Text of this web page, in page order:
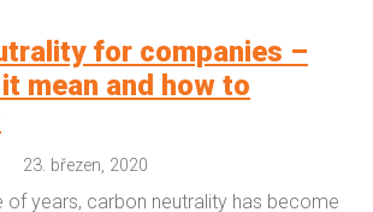
for companies –
mean and how to
23. březen, 2020
of years, carbon neutrality has become